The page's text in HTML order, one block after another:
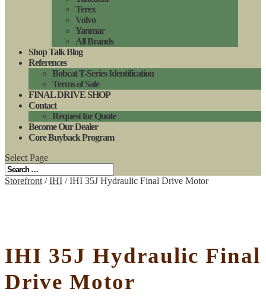
Terex
Volvo
Yanmar
All Brands
Shop Talk Blog
References
Bobcat T-Series Identification
Terms of Sale
FINAL DRIVE SHOP
Contact
Request for Quote
Become Our Dealer
Core Buyback Program
Select Page
Storefront /IHI / IHI 35J Hydraulic Final Drive Motor
IHI 35J Hydraulic Final
Drive Motor